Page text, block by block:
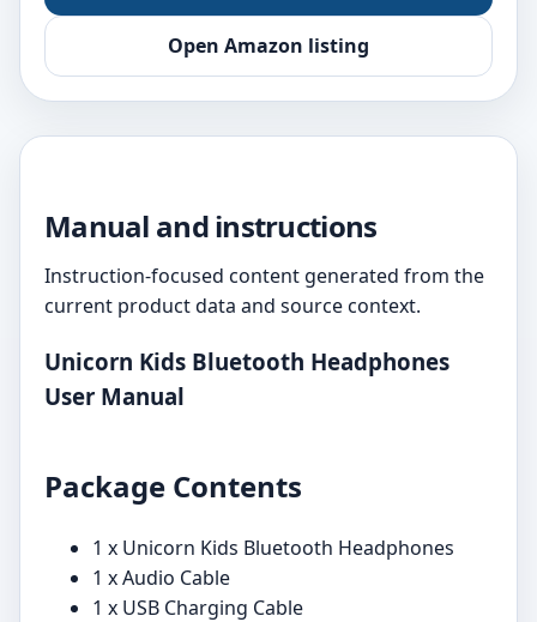
Open Amazon listing
Manual and instructions
Instruction-focused content generated from the
current product data and source context.
Unicorn Kids Bluetooth Headphones
User Manual
Package Contents
1 x Unicorn Kids Bluetooth Headphones
1 x Audio Cable
1 x USB Charging Cable